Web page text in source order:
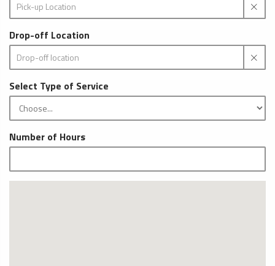
Drop-off Location
Select Type of Service
Number of Hours